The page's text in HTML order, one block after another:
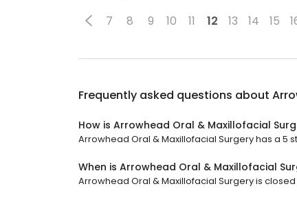
7 8 9 10 11 12 13 14 15
Frequently asked questions about
How is Arrowhead Oral & Maxillofacial
Arrowhead Oral & Maxillofacial Surgery has a 5
When is Arrowhead Oral & Maxillofacial
Arrowhead Oral & Maxillofacial Surgery is